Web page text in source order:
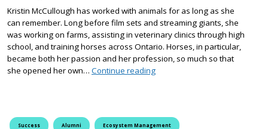
Kristin McCullough has worked with animals for as long as she
can remember. Long before film sets and streaming giants, she
was working on farms, assisting in veterinary clinics through high
school, and training horses across Ontario. Horses, in particular,
became both her passion and her profession, so much so that
she opened her own… Continue readingKristin McCullough, the Animal
Success Alumni Ecosystem Management